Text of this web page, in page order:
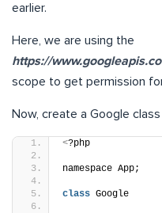
earlier.
Here, we are using the
https://
scope to get permission
Now, create a Google class
<?php
namespace App;
class Google